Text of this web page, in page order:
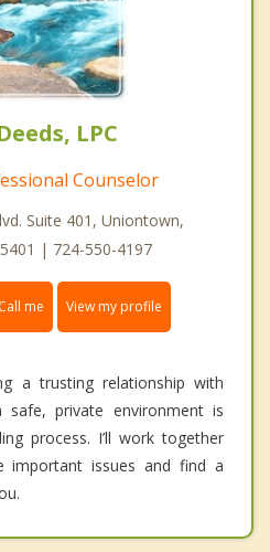
LPC
Counselor
Suite 401, Uniontown,
| 724-550-4197
me View my profile
a trusting relationship with
safe, private environment is
process. I’ll work together
issues and find a